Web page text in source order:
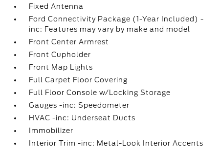
Fixed Antenna
Ford Connectivity Package (1-Year Included) -
inc: Features may vary by make and model
Front Center Armrest
Front Cupholder
Front Map Lights
Full Carpet Floor Covering
Full Floor Console w/Locking Storage
Gauges -inc: Speedometer
HVAC -inc: Underseat Ducts
Immobilizer
Interior Trim -inc: Metal-Look Interior Accents